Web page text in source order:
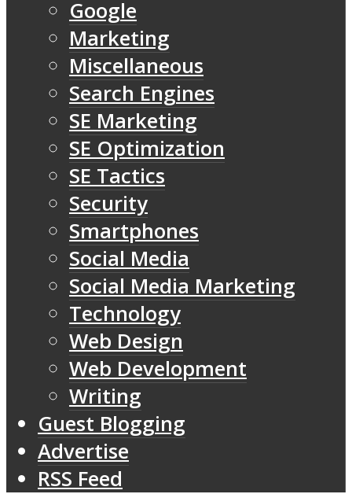
Google
Marketing
Miscellaneous
Search Engines
SE Marketing
SE Optimization
SE Tactics
Security
Smartphones
Social Media
Social Media Marketing
Technology
Web Design
Web Development
Writing
Guest Blogging
Advertise
RSS Feed